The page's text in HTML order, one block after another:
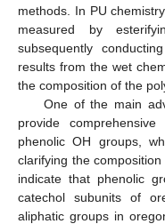
methods. In PU
measured by
subsequently
results from the wet
the composition of the
One of the main
provide
phenolic OH groups,
clarifying the
indicate that phenolic
catechol subunits of
aliphatic groups in